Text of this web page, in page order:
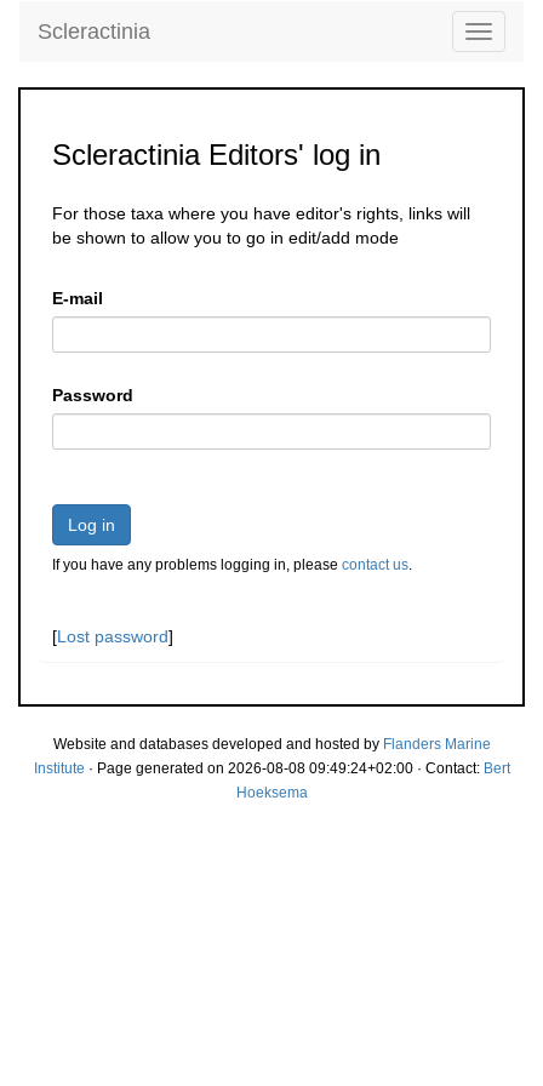
Toggle
Scleractinia
Scleractinia Editors' log in
For those taxa where you have editor's rights, links will
be shown to allow you to go in edit/add mode
E-mail
Password
Log in
If you have any problems logging in, please contact us.
[Lost password]
Website and databases developed and hosted by Flanders Marine
Institute · Page generated on 2026-08-08 09:49:24+02:00 · Contact: Bert
Hoeksema